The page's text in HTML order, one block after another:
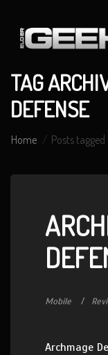
TAG
DEFENSE
Home Posts
Mobile
Archmage